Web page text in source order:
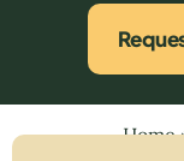
Home